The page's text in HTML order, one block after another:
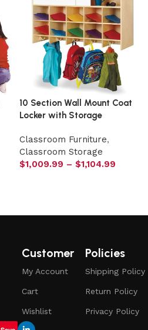
10 Section Wall Mount Coat
Locker with Storage
Classroom Furniture,
Classroom Storage
$1,009.99 – $1,104.99
Customer
My Account
Cart
Wishlist
Policies
Shipping Policy
Return Policy
Privacy Policy